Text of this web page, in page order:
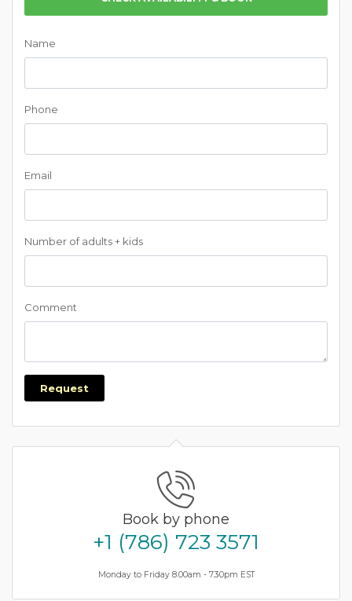
Name
Phone
Email
Number of adults + kids
Comment
Request
Book by phone
+1 (786) 723 3571
Monday to Friday 8.00am - 7.30pm EST